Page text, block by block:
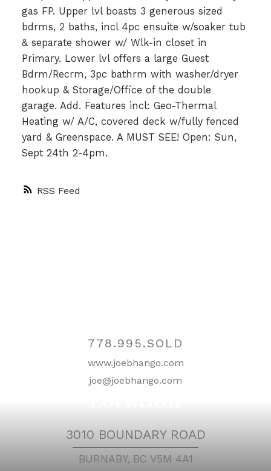
RSS
gas FP. Upper lvl boasts 3 generous sized
bdrms, 2 baths, incl 4pc ensuite w/soaker tub
& separate shower w/ Wlk-in closet in
Primary. Lower lvl offers a large Guest
Bdrm/Recrm, 3pc bathrm with washer/dryer
hookup & Storage/Office of the double
garage. Add. Features incl: Geo-Thermal
Heating w/ A/C, covered deck w/fully fenced
yard & Greenspace. A MUST SEE! Open: Sun,
Sept 24th 2-4pm.
778.995.SOLD
www.joebhango.com
joe@joebhango.com
3010 BOUNDARY ROAD
BURNABY, BC V5M 4A1